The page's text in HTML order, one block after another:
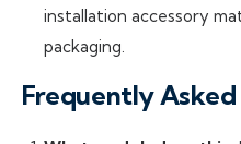
installation accessory
packaging.
Frequently